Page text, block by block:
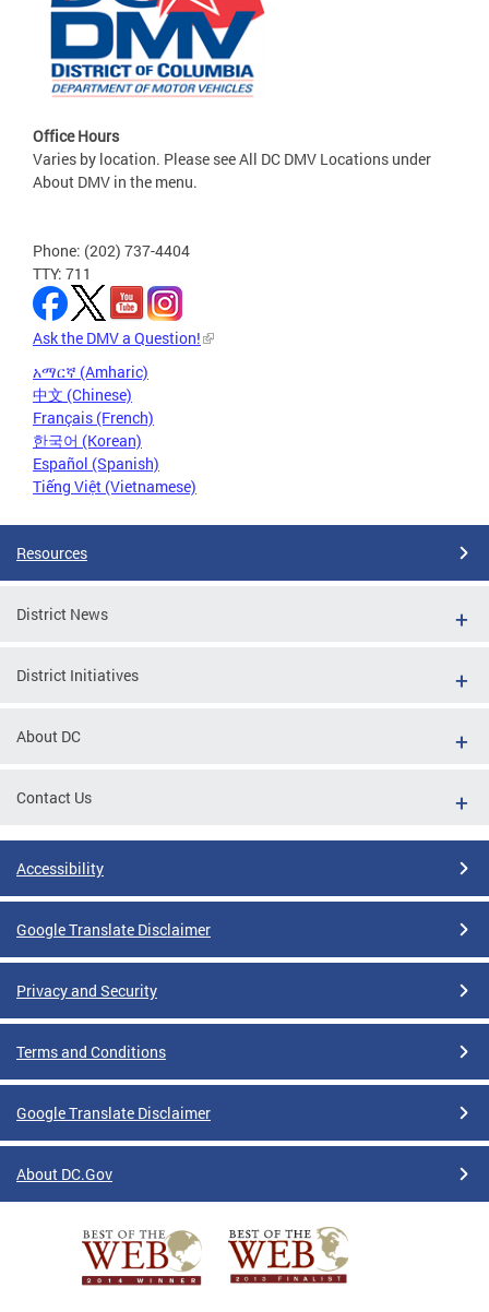
Office Hours
Varies by location. Please see All DC DMV Locations under
About DMV in the menu.
Phone: (202) 737-4404
TTY: 711
Ask the DMV a Question!
አማርኛ (Amharic)
中文 (Chinese)
Français (French)
한국어 (Korean)
Español (Spanish)
Tiếng Việt (Vietnamese)
Resources
District News
District Initiatives
About DC
Contact Us
Accessibility
Google Translate Disclaimer
Privacy and Security
Terms and Conditions
Google Translate Disclaimer
About DC.Gov